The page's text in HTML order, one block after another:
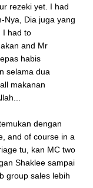
rezeki yet. I had
Nya, Dia juga yang
I had to
and Mr
habis
selama dua
makanan
dengan
and of course in a
tu, kan MC two
Shaklee sampai
group sales lebih